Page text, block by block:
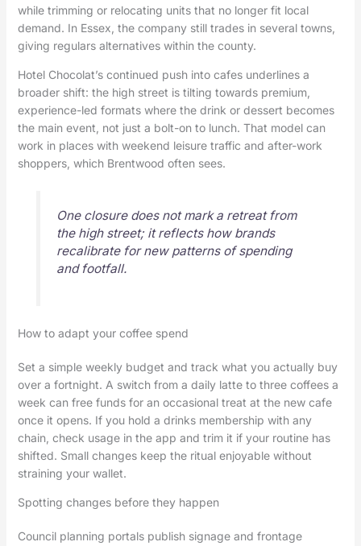
while trimming or relocating units that no longer fit local
demand. In Essex, the company still trades in several towns,
giving regulars alternatives within the county.
Hotel Chocolat’s continued push into cafes underlines a
broader shift: the high street is tilting towards premium,
experience-led formats where the drink or dessert becomes
the main event, not just a bolt-on to lunch. That model can
work in places with weekend leisure traffic and after-work
shoppers, which Brentwood often sees.
One closure does not mark a retreat from
the high street; it reflects how brands
recalibrate for new patterns of spending
and footfall.
How to adapt your coffee spend
Set a simple weekly budget and track what you actually buy
over a fortnight. A switch from a daily latte to three coffees a
week can free funds for an occasional treat at the new cafe
once it opens. If you hold a drinks membership with any
chain, check usage in the app and trim it if your routine has
shifted. Small changes keep the ritual enjoyable without
straining your wallet.
Spotting changes before they happen
Council planning portals publish signage and frontage